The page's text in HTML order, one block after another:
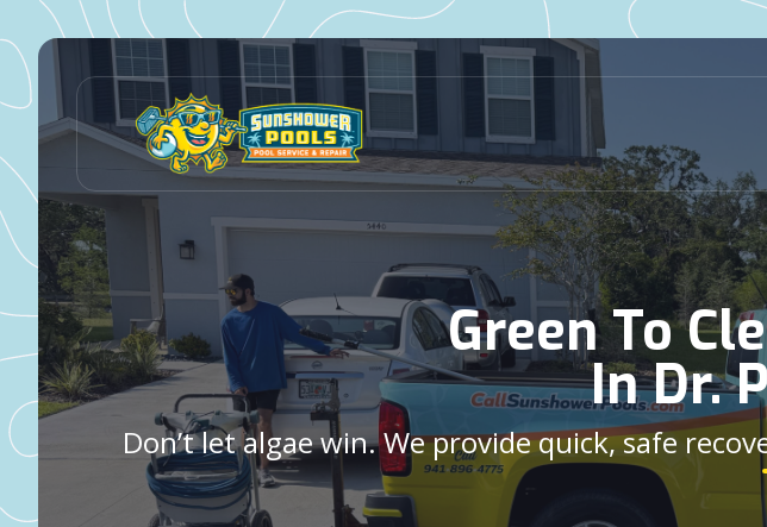
Green To
In Dr.
Don’t let algae win. We provide quick, safe